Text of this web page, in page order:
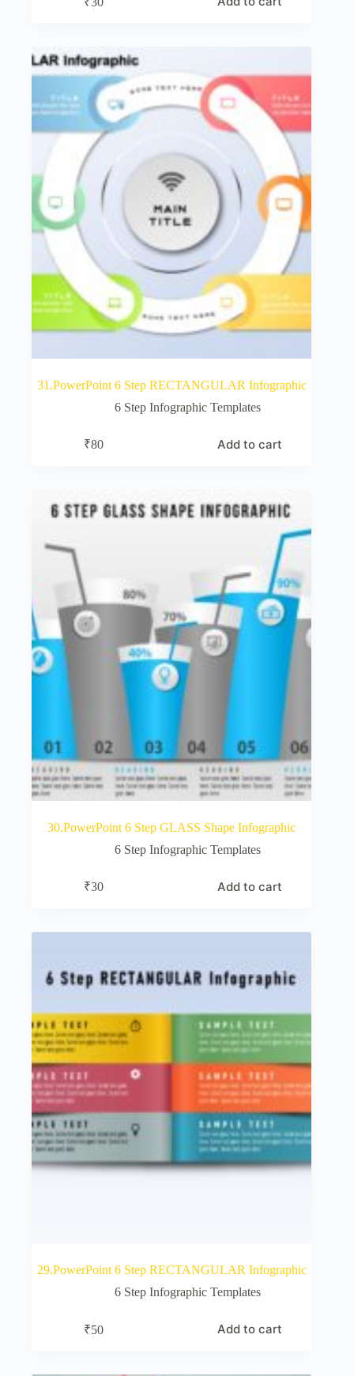
31.PowerPoint 6 Step RECTANGULAR Infographic
6 Step Infographic Templates
₹80 Add to cart
30.PowerPoint 6 Step GLASS Shape Infographic
6 Step Infographic Templates
₹30 Add to cart
29.PowerPoint 6 Step RECTANGULAR Infographic
6 Step Infographic Templates
₹50 Add to cart